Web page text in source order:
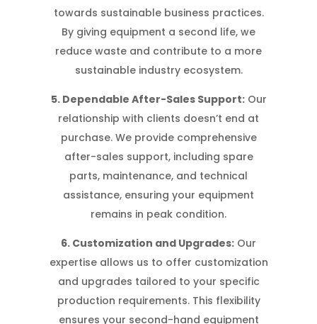
towards sustainable business practices.
By giving equipment a second life, we
reduce waste and contribute to a more
sustainable industry ecosystem.
5. Dependable After-Sales Support:Our
relationship with clients doesn’t end at
purchase. We provide comprehensive
after-sales support, including spare
parts, maintenance, and technical
assistance, ensuring your equipment
remains in peak condition.
6. Customization and Upgrades: Our
expertise allows us to offer customization
and upgrades tailored to your specific
production requirements. This flexibility
ensures your second-hand equipment